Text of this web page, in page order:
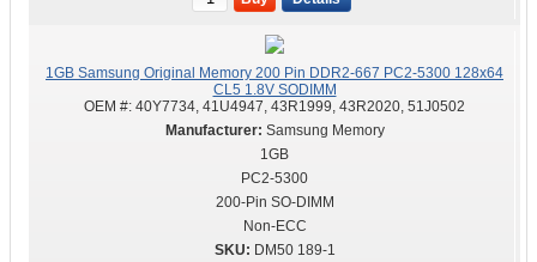
1GB Samsung Original Memory 200 Pin DDR2-667 PC2-5300 128x64
CL5 1.8V SODIMM
OEM #: 40Y7734, 41U4947, 43R1999, 43R2020, 51J0502
Samsung Memory
1GB
PC2-5300
200-Pin SO-DIMM
Non-ECC
DM50 189-1